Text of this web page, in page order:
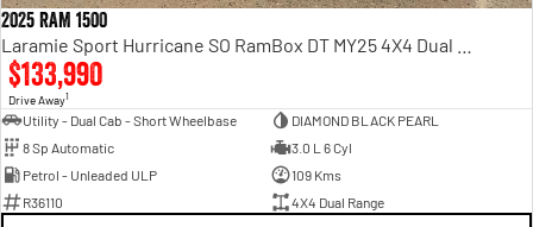
2025 RAM 1500
$133,990
Drive Away1
Utility - Dual Cab - Short Wheelbase
DIAMOND BLACK PEARL
8 Sp Automatic
3.0 L 6 Cyl
Petrol - Unleaded ULP
109 Kms
R36110
4X4 Dual Range